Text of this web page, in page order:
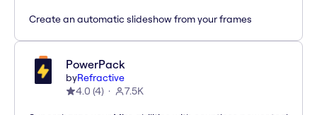
Create an automatic slideshow from your frames
PowerPack
byRefractive
4.0 (4) 7.5K